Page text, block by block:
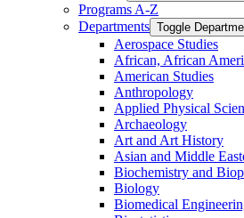
Programs A-​Z
Departments Toggle
Aerospace Studies
African, African
American Studies
Anthropology
Applied Physical
Archaeology
Art and Art History
Asian and Middle
Biochemistry and
Biology
Biomedical